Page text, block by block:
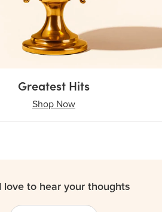
Greatest Hits
Shop Now
love to hear your thoughts